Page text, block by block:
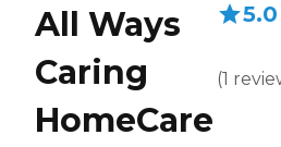
All Ways
Caring
HomeCare
5.0
(1